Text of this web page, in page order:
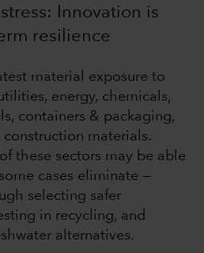
Innovation is
resilience
material exposure to
energy, chemicals,
containers & packaging,
materials.
these sectors may be able
cases eliminate —
selecting safer
in recycling, and
alternatives.